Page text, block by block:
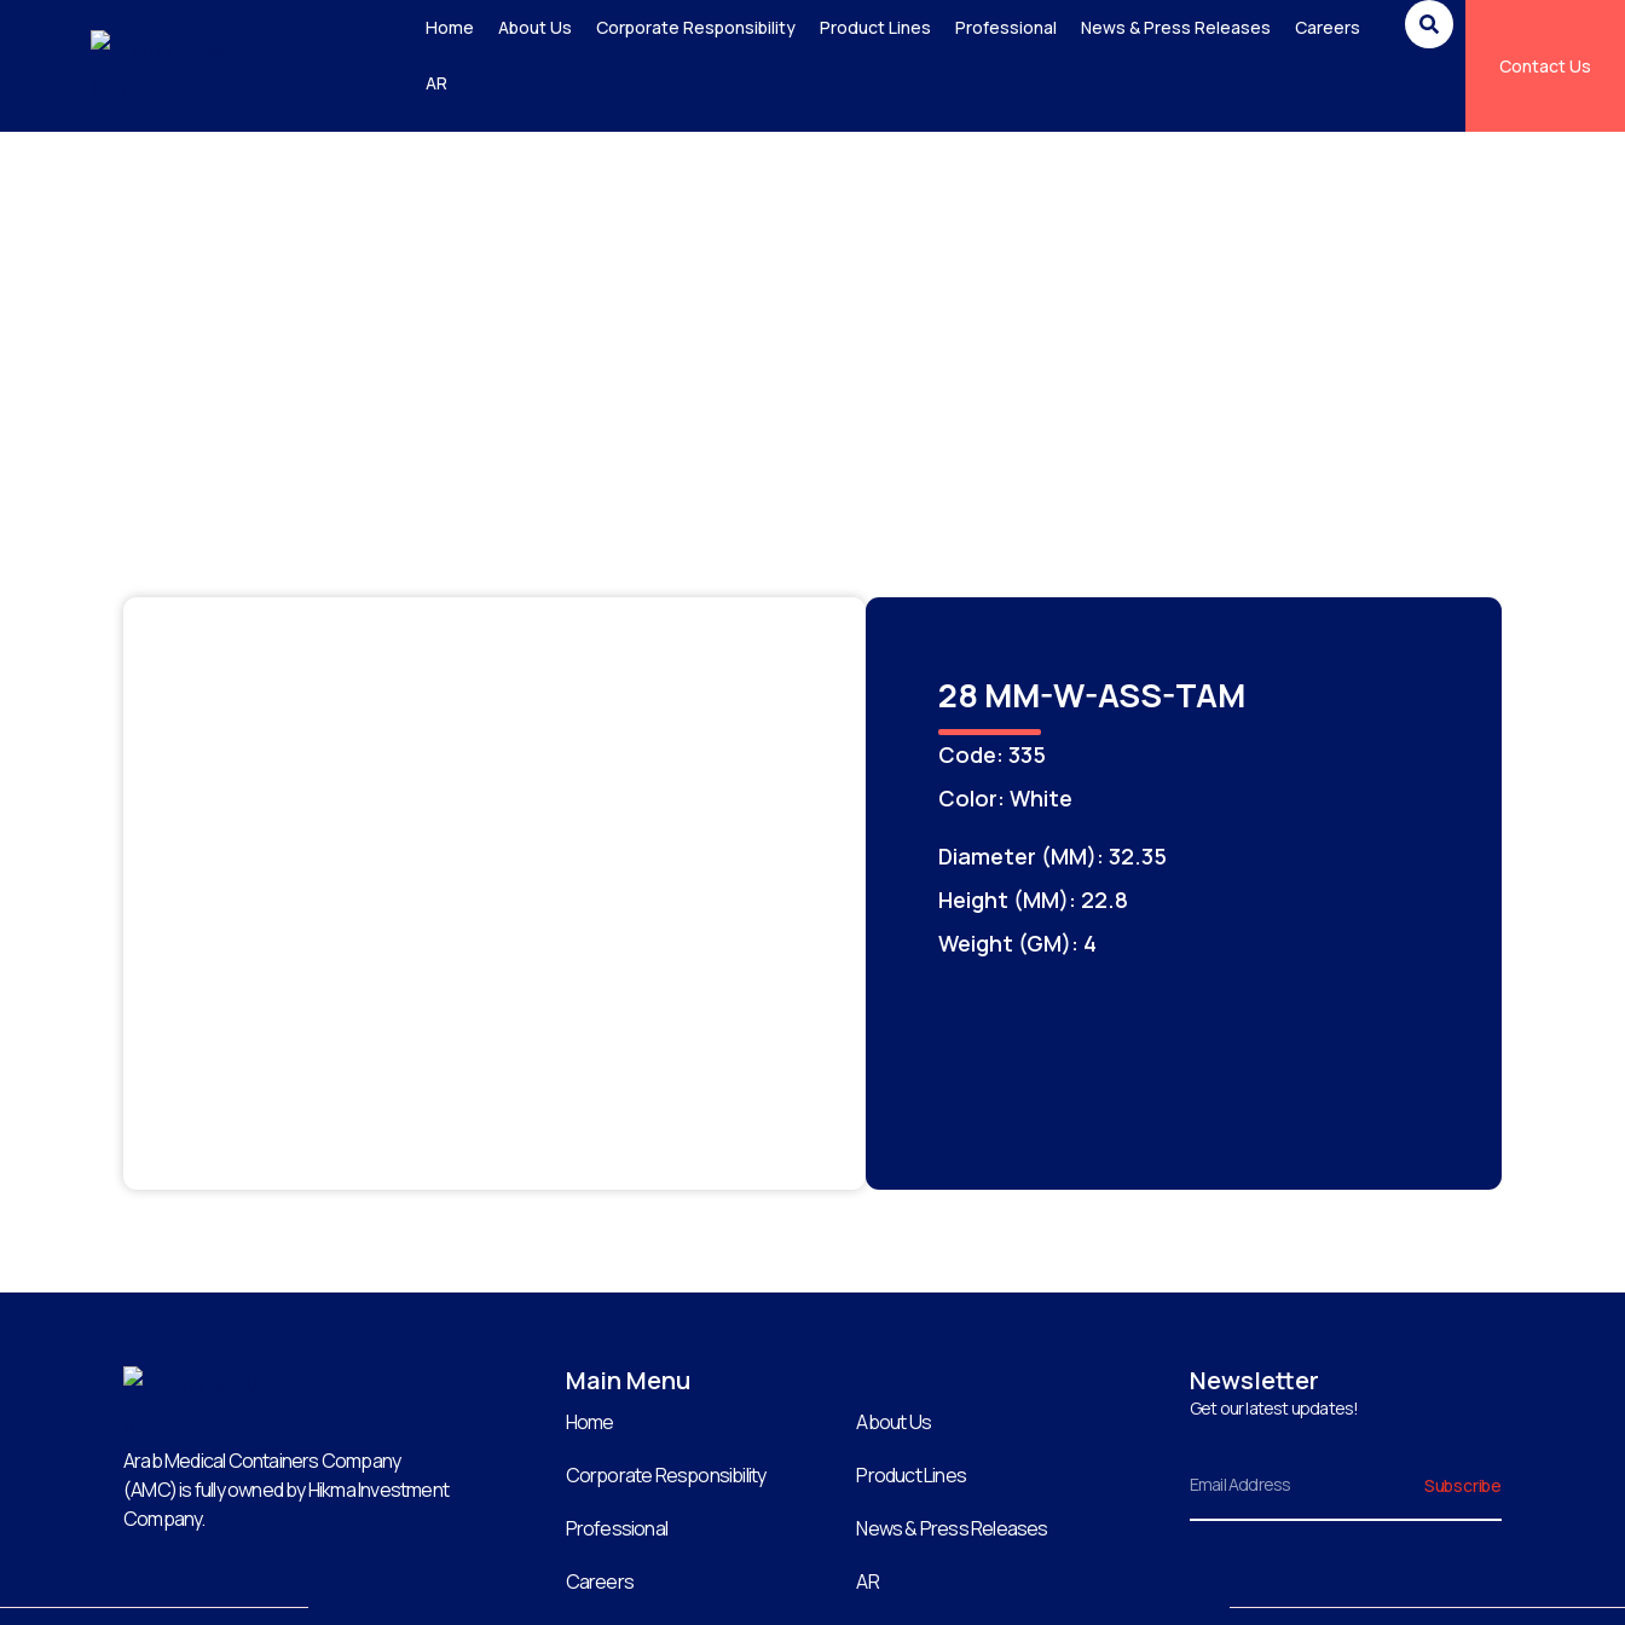
Home About Us Corporate Responsibility Product Lines Professional News & Press Releases Careers
AR
Contact Us
28 MM-W-ASS-TAM
Code: 335
Color: White
Diameter (MM): 32.35
Height (MM): 22.8
Weight (GM): 4
Arab Medical Containers Company
(AMC) is fully owned by Hikma Investment
Company.
Main Menu
Home
About Us
Corporate Responsibility
Product Lines
Professional
News & Press Releases
Careers
AR
Newsletter
Get our latest updates!
Subscribe